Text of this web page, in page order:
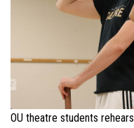
OU theatre students